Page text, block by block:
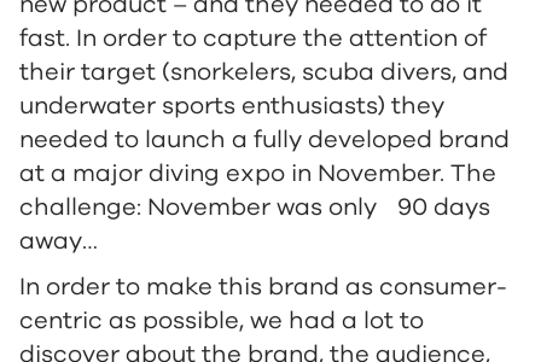
new product – and they needed to do it
fast. In order to capture the attention of
their target (snorkelers, scuba divers, and
underwater sports enthusiasts) they
needed to launch a fully developed brand
at a major diving expo in November. The
challenge: November was only 90 days
away…
In order to make this brand as consumer-
centric as possible, we had a lot to
discover about the brand, the audience,